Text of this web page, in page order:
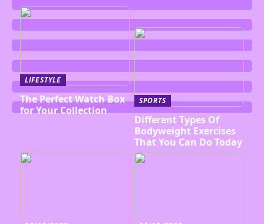
LIFESTYLE
The Perfect Watch Box
for Your Collection
SPORTS
Different Types Of
Bodyweight Exercises
That You Can Do Today